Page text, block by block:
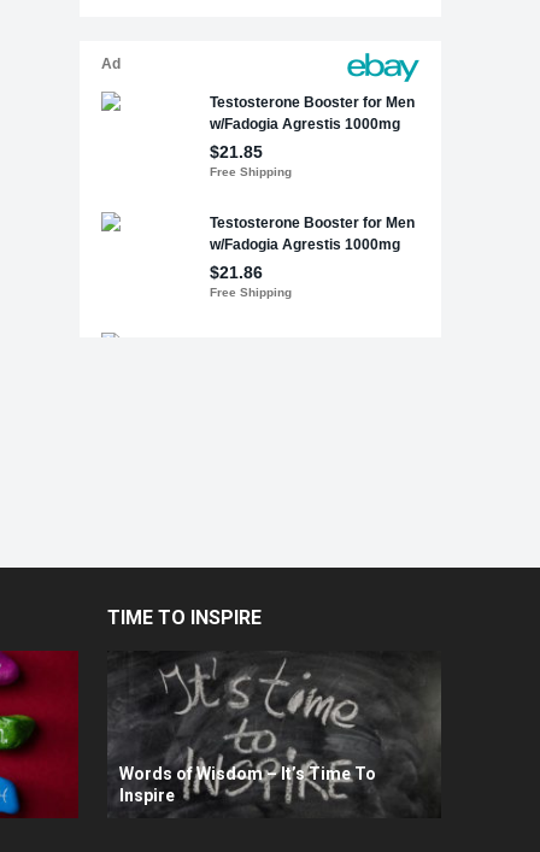
TIME TO INSPIRE
Words of Wisdom – It’s Time To
Inspire